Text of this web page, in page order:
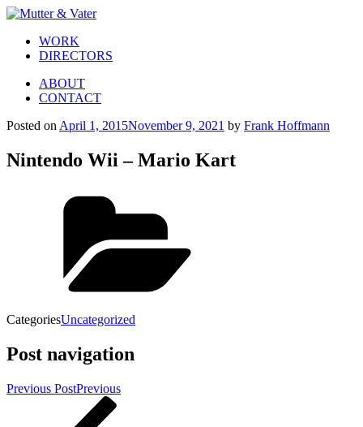
WORK
DIRECTORS
ABOUT
CONTACT
Posted on April 1, 2015November 9, 2021 by Frank Hoffmann
Nintendo Wii – Mario Kart
CategoriesUncategorized
Post navigation
Previous PostPrevious